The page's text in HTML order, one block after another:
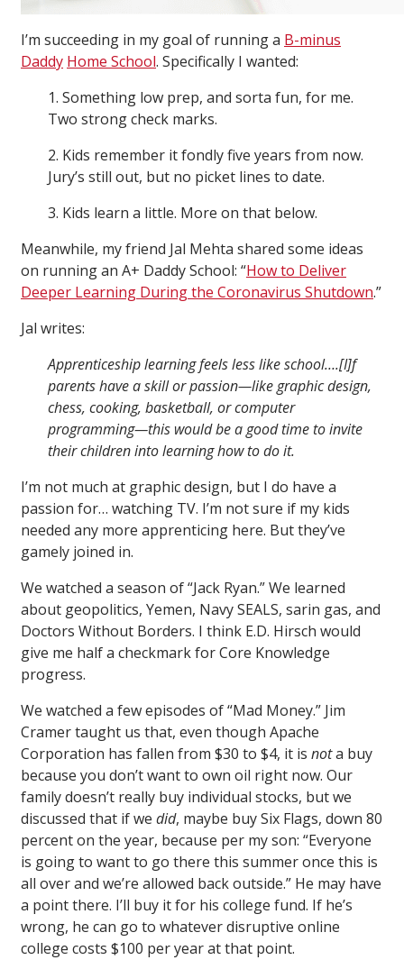
I’m succeeding in my goal of running a B-minus
Daddy Home School. Specifically I wanted:
1. Something low prep, and sorta fun, for me.
Two strong check marks.
2. Kids remember it fondly five years from now.
Jury’s still out, but no picket lines to date.
3. Kids learn a little. More on that below.
Meanwhile, my friend Jal Mehta shared some ideas
on running an A+ Daddy School: “How to Deliver
Deeper Learning During the Coronavirus Shutdown.”
Jal writes:
Apprenticeship learning feels less like school….[I]f
parents have a skill or passion—like graphic design,
chess, cooking, basketball, or computer
programming—this would be a good time to invite
their children into learning how to do it.
I’m not much at graphic design, but I do have a
passion for… watching TV. I’m not sure if my kids
needed any more apprenticing here. But they’ve
gamely joined in.
We watched a season of “Jack Ryan.” We learned
about geopolitics, Yemen, Navy SEALS, sarin gas, and
Doctors Without Borders. I think E.D. Hirsch would
give me half a checkmark for Core Knowledge
progress.
We watched a few episodes of “Mad Money.” Jim
Cramer taught us that, even though Apache
Corporation has fallen from $30 to $4, it is nota buy
because you don’t want to own oil right now. Our
family doesn’t really buy individual stocks, but we
discussed that if we did, maybe buy Six Flags, down 80
percent on the year, because per my son: “Everyone
is going to want to go there this summer once this is
all over and we’re allowed back outside.” He may have
a point there. I’ll buy it for his college fund. If he’s
wrong, he can go to whatever disruptive online
college costs $100 per year at that point.